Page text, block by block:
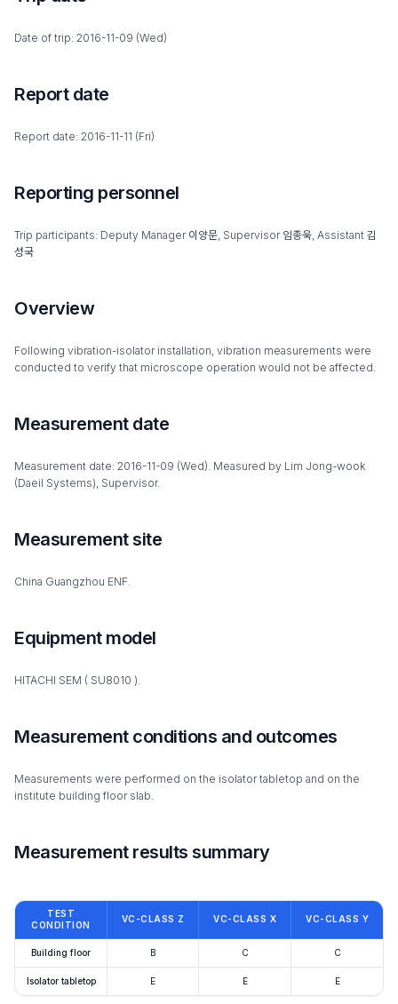
Date of trip: 2016-11-09 (Wed)
Report date
Report date: 2016-11-11 (Fri)
Reporting personnel
Trip participants: Deputy Manager 이양문, Supervisor 임종욱, Assistant 김
성국
Overview
Following vibration-isolator installation, vibration measurements were
conducted to verify that microscope operation would not be affected.
Measurement date
Measurement date: 2016-11-09 (Wed). Measured by Lim Jong-wook
(Daeil Systems), Supervisor.
Measurement site
China Guangzhou ENF.
Equipment model
HITACHI SEM ( SU8010 ).
Measurement conditions and outcomes
Measurements were performed on the isolator tabletop and on the
institute building floor slab.
Measurement results summary
TEST
CONDITION
VC-CLASS Z VC-CLASS X VC-CLASS Y
Building floor B C C
Isolator tabletop E E E